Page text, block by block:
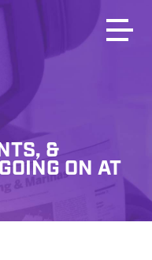
&
ON AT